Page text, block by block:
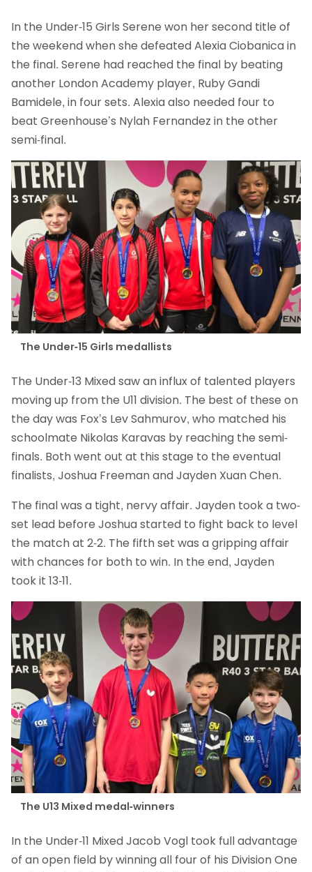
In the Under-15 Girls Serene won her second title of
the weekend when she defeated Alexia Ciobanica in
the final. Serene had reached the final by beating
another London Academy player, Ruby Gandi
Bamidele, in four sets. Alexia also needed four to
beat Greenhouse’s Nylah Fernandez in the other
semi-final.
The Under-15 Girls medallists
The Under-13 Mixed saw an influx of talented players
moving up from the U11 division. The best of these on
the day was Fox’s Lev Sahmurov, who matched his
schoolmate Nikolas Karavas by reaching the semi-
finals. Both went out at this stage to the eventual
finalists, Joshua Freeman and Jayden Xuan Chen.
The final was a tight, nervy affair. Jayden took a two-
set lead before Joshua started to fight back to level
the match at 2-2. The fifth set was a gripping affair
with chances for both to win. In the end, Jayden
took it 13-11.
The U13 Mixed medal-winners
In the Under-11 Mixed Jacob Vogl took full advantage
of an open field by winning all four of his Division One